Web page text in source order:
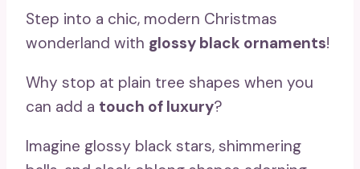
Step into a chic, modern Christmas
wonderland with glossy black ornaments!
Why stop at plain tree shapes when you
can add a touch of luxury?
Imagine glossy black stars, shimmering